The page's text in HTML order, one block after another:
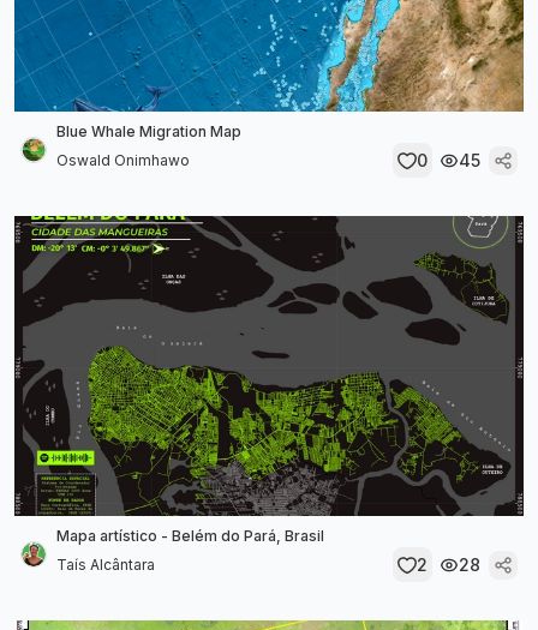
Blue Whale Migration Map
Oswald Onimhawo
0 45
Mapa artístico - Belém do Pará, Brasil
Taís Alcântara
2 28